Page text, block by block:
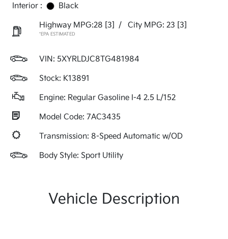
Interior :
Black
Highway MPG:28 [3] / City MPG: 23 [3]
*EPA ESTIMATED
VIN: 5XYRLDJC8TG481984
Stock: K13891
Engine: Regular Gasoline I-4 2.5 L/152
Model Code: 7AC3435
Transmission: 8-Speed Automatic w/OD
Body Style: Sport Utility
Vehicle Description